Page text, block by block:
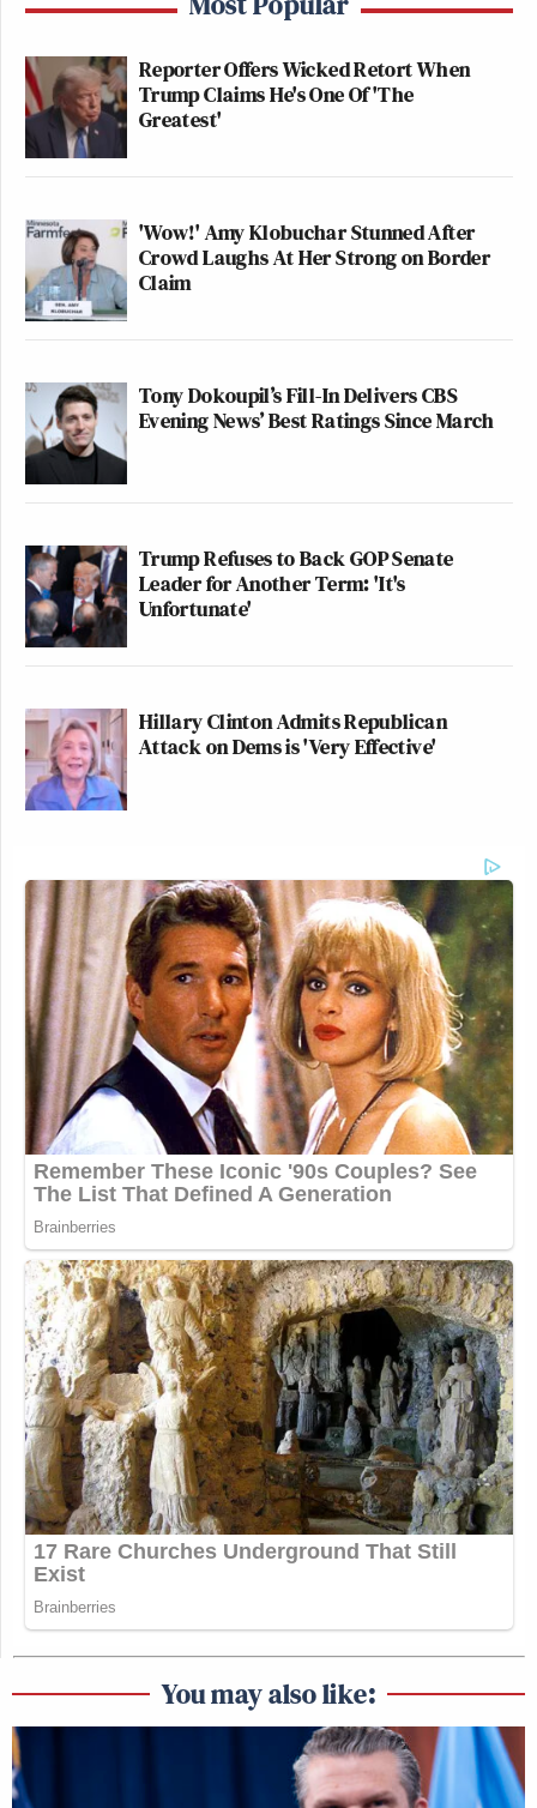
Reporter Offers Wicked Retort When
Trump Claims He's One Of 'The
Greatest'
'Wow!' Amy Klobuchar Stunned After
Crowd Laughs At Her Strong on Border
Claim
Tony Dokoupil’s Fill-In Delivers CBS
Evening News’ Best Ratings Since March
Trump Refuses to Back GOP Senate
Leader for Another Term: 'It's
Unfortunate'
Hillary Clinton Admits Republican
Attack on Dems is 'Very Effective'
You may also like: